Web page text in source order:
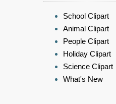
School Clipart
Animal Clipart
People Clipart
Holiday Clipart
Science Clipart
What's New